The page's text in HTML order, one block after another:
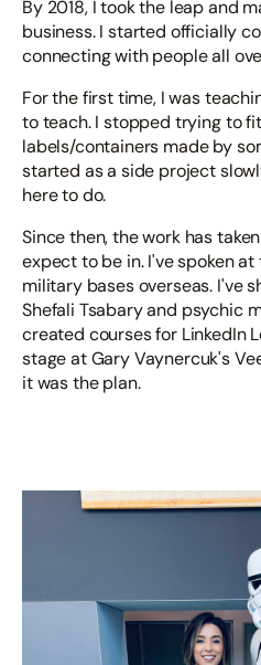
By 2018, I took the leap and
business. I started officially
connecting with people all
For the first time, I was
to teach. I stopped trying to
labels/containers made by
started as a side project
here to do.
Since then, the work has
expect to be in. I've spoken
military bases overseas. I've
Shefali Tsabary and psychic
created courses for LinkedIn
stage at Gary Vaynercuk's
it was the plan.